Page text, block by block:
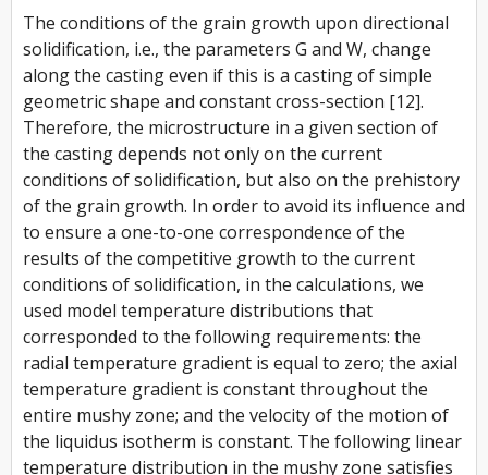
The conditions of the grain growth upon directional
solidification, i.e., the parameters G and W, change
along the casting even if this is a casting of simple
geometric shape and constant cross-section [12].
Therefore, the microstructure in a given section of
the casting depends not only on the current
conditions of solidification, but also on the prehistory
of the grain growth. In order to avoid its influence and
to ensure a one-to-one correspondence of the
results of the competitive growth to the current
conditions of solidification, in the calculations, we
used model temperature distributions that
corresponded to the following requirements: the
radial temperature gradient is equal to zero; the axial
temperature gradient is constant throughout the
entire mushy zone; and the velocity of the motion of
the liquidus isotherm is constant. The following linear
temperature distribution in the mushy zone satisfies